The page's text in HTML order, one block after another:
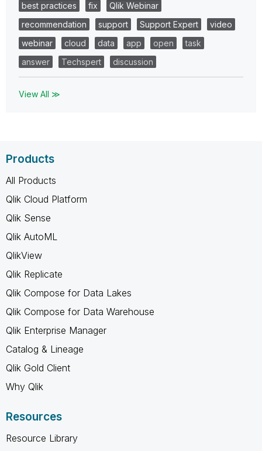
best practices
fix
Qlik Webinar
recommendation
support Support Expert
video
webinar
cloud data app open
task
answer
Techspert discussion
View All ≫
Products
All Products
Qlik Cloud Platform
Qlik Sense
Qlik AutoML
QlikView
Qlik Replicate
Qlik Compose for Data Lakes
Qlik Compose for Data Warehouse
Qlik Enterprise Manager
Catalog & Lineage
Qlik Gold Client
Why Qlik
Resources
Resource Library